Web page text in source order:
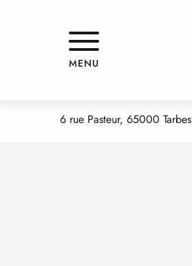
MENU
DR SALVA
6 rue Pasteur, 65000 Tarbes